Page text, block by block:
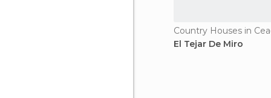
Country Houses in
El Tejar De Miro